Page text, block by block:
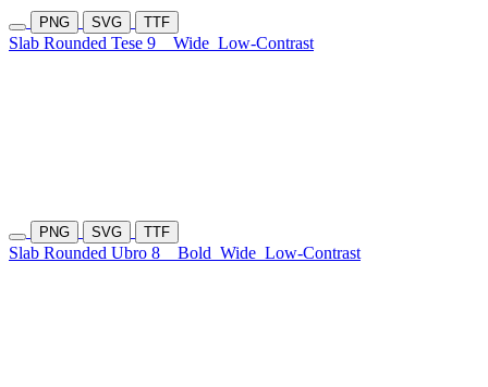
PNG SVG TTF
Slab Rounded Tese 9 Wide Low-Contrast
PNG SVG TTF
Slab Rounded Ubro 8 Bold Wide Low-Contrast